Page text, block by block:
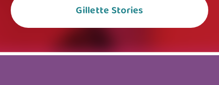
Gillette Stories